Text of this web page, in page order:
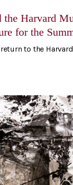
the Harvard
for the
to the